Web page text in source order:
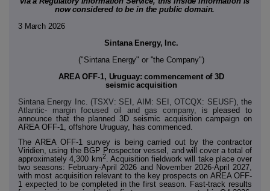
now considered to be in the public domain.
3 March 2026
Sintana Energy, Inc.
("Sintana Energy" or "the Company")
AREA OFF-1, Uruguay: commencement of 3D
seismic acquisition
Sintana Energy Inc. (TSXV: SEI, AIM: SEI, OTCQX: SEUSF), the
Atlantic- margin focused oil and gas company, is pleased to
announce that the planned 3D seismic acquisition campaign on
AREA OFF-1, offshore Uruguay, has commenced.
The AREA OFF-1 survey is being carried out by the contractor
Viridien, using the BGP Prospector vessel, and will cover a total of
approximately 4,300 km2. Acquisition fieldwork will take place over
two seasons: February-April 2026 and November 2026-April 2027,
with most acquisition relevant to the key prospects on AREA OFF-
1 expected to be completed in the first season. Fast-track results